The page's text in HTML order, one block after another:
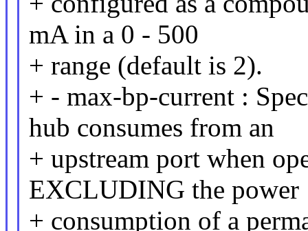
mA in a 0 - 500
+ range (default is 2).
+ - max-bp-current :
hub consumes from an
+ upstream port when
EXCLUDING the power
+ consumption of a